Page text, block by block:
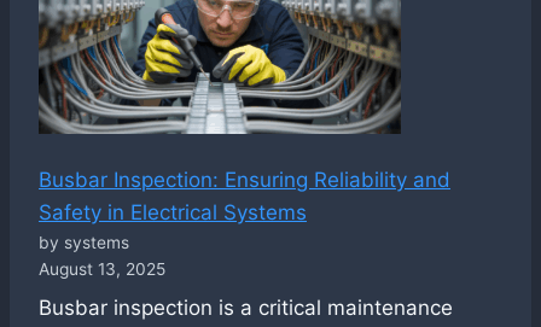
Busbar Inspection: Ensuring Reliability and
Safety in Electrical Systems
by systems
August 13, 2025
Busbar inspection is a critical maintenance